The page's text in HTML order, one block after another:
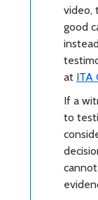
video,
good
at ITA
If a
to